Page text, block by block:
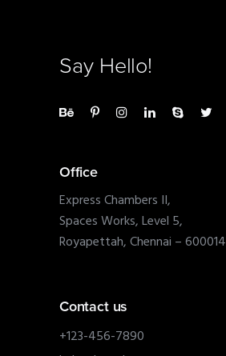
Say Hello!
Office
Express Chambers II,
Spaces Works, Level 5,
Royapettah, Chennai – 600014
Contact us
+123-456-7890